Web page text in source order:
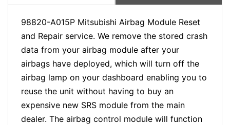
98820-A015P Mitsubishi Airbag Module Reset
and Repair service. We remove the stored crash
data from your airbag module after your
airbags have deployed, which will turn off the
airbag lamp on your dashboard enabling you to
reuse the unit without having to buy an
expensive new SRS module from the main
dealer. The airbag control module will function